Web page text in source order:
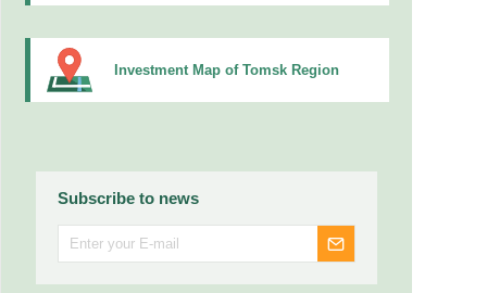
Investment Map of Tomsk Region
Subscribe to news